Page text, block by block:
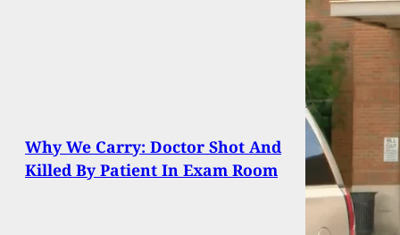
Why We Carry: Doctor Shot And
Killed By Patient In Exam Room